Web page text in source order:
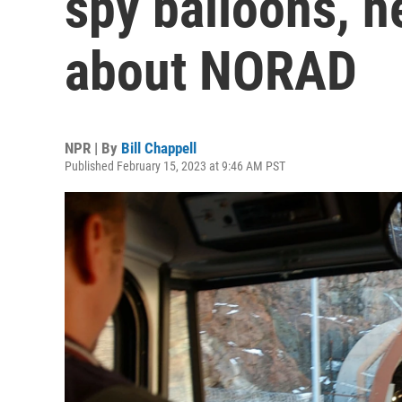
about NORAD
NPR | By Bill Chappell
Published February 15, 2023 at 9:46 AM PST